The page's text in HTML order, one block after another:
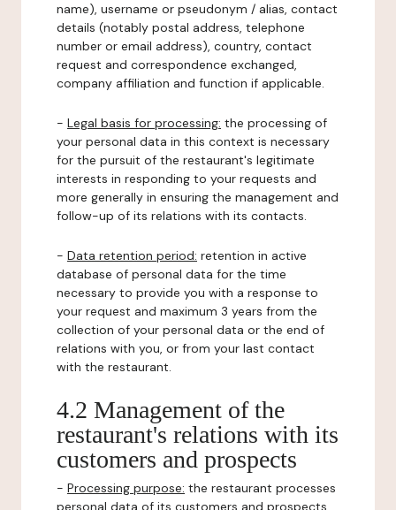
name), username or pseudonym / alias, contact
details (notably postal address, telephone
number or email address), country, contact
request and correspondence exchanged,
company affiliation and function if applicable.
- Legal basis for processing: the processing of
your personal data in this context is necessary
for the pursuit of the restaurant's legitimate
interests in responding to your requests and
more generally in ensuring the management and
follow-up of its relations with its contacts.
- Data retention period: retention in active
database of personal data for the time
necessary to provide you with a response to
your request and maximum 3 years from the
collection of your personal data or the end of
relations with you, or from your last contact
with the restaurant.
4.2 Management of the
restaurant's relations with its
customers and prospects
- Processing purpose: the restaurant processes
personal data of its customers and prospects